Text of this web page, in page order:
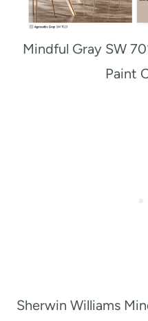
Mindful Gray SW
Paint
Sherwin Williams